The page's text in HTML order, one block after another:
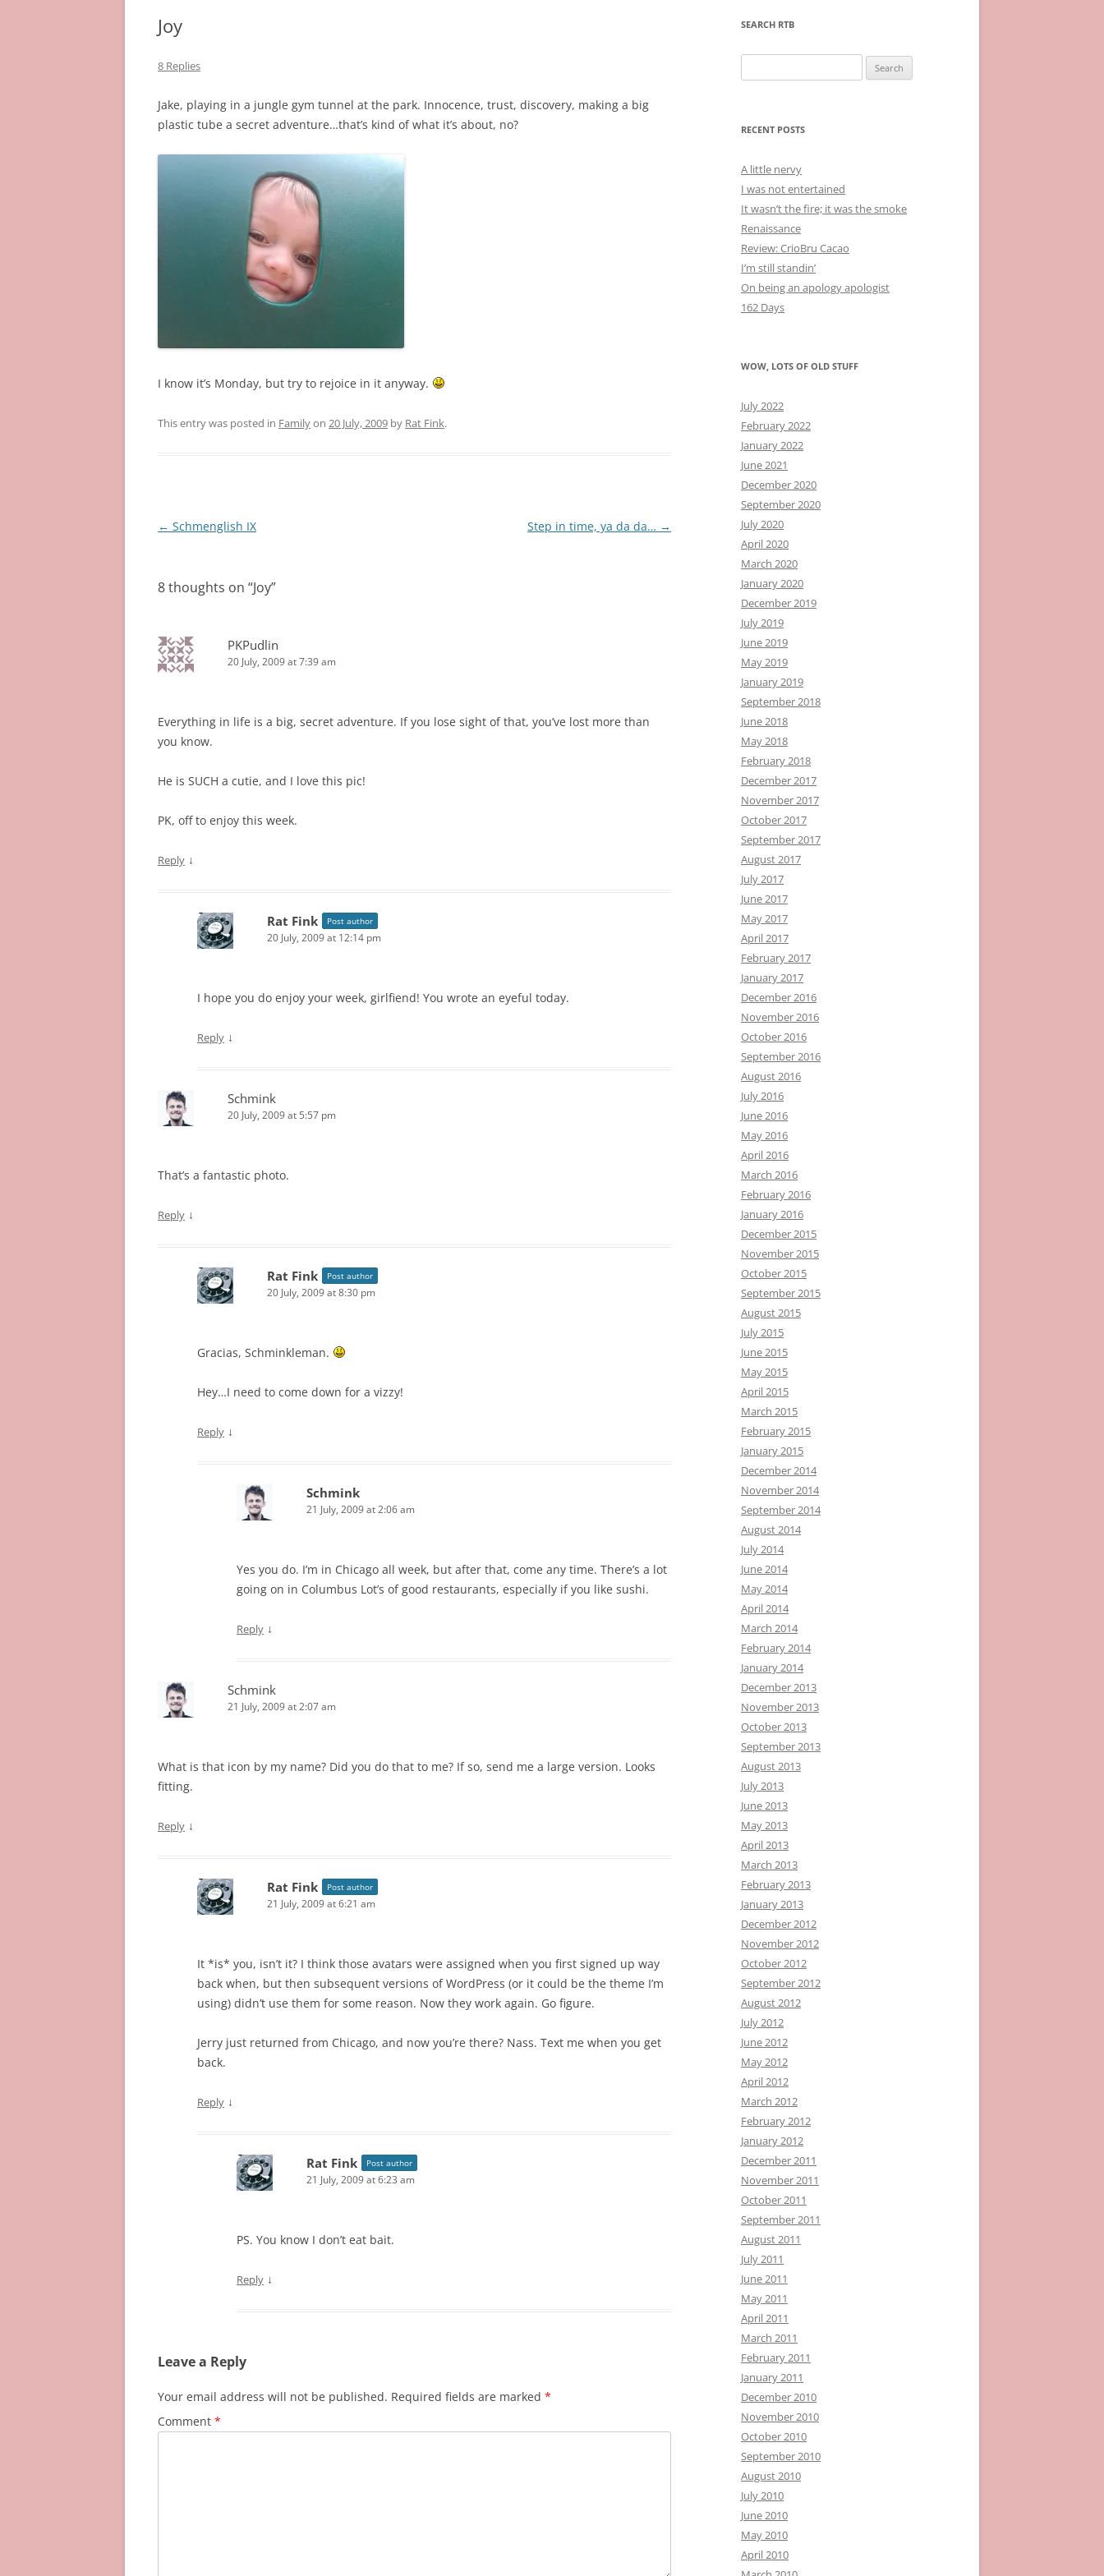
Joy
8 Replies
Jake, playing in a jungle gym tunnel at the park. Innocence, trust, discovery, making a big
plastic tube a secret adventure…that’s kind of what it’s about, no?
I know it’s Monday, but try to rejoice in it anyway.
This entry was posted in Familyon 20 July, 2009 by Rat Fink.
Post
← Schmenglish IX Step in time, ya da da… →
8 thoughts on “Joy”
PKPudlin
20 July, 2009 at 7:39 am
Everything in life is a big, secret adventure. If you lose sight of that, you’ve lost more than
you know.
He is SUCH a cutie, and I love this pic!
PK, off to enjoy this week.
Reply ↓
Rat Fink Post author
20 July, 2009 at 12:14 pm
I hope you do enjoy your week, girlfiend! You wrote an eyeful today.
Reply ↓
Schmink
20 July, 2009 at 5:57 pm
That’s a fantastic photo.
Reply ↓
Rat Fink Post author
20 July, 2009 at 8:30 pm
Gracias, Schminkleman.
Hey…I need to come down for a vizzy!
Reply ↓
Schmink
21 July, 2009 at 2:06 am
Yes you do. I’m in Chicago all week, but after that, come any time. There’s a lot
going on in Columbus Lot’s of good restaurants, especially if you like sushi.
Reply ↓
Schmink
21 July, 2009 at 2:07 am
What is that icon by my name? Did you do that to me? If so, send me a large version. Looks
fitting.
Reply ↓
Rat Fink Post author
21 July, 2009 at 6:21 am
It *is* you, isn’t it? I think those avatars were assigned when you first signed up way
back when, but then subsequent versions of WordPress (or it could be the theme I’m
using) didn’t use them for some reason. Now they work again. Go figure.
Jerry just returned from Chicago, and now you’re there? Nass. Text me when you get
back.
Reply ↓
Rat Fink Post author
21 July, 2009 at 6:23 am
PS. You know I don’t eat bait.
Reply ↓
Leave a Reply
Your email address will not be published. Required fields are marked *
Comment *
SEARCH RTB
for:
RECENT POSTS
A little nervy
I was not entertained
It wasn’t the fire; it was the smoke
Renaissance
Review: CrioBru Cacao
I’m still standin’
On being an apology apologist
162 Days
WOW, LOTS OF OLD STUFF
July 2022
February 2022
January 2022
June 2021
December 2020
September 2020
July 2020
April 2020
March 2020
January 2020
December 2019
July 2019
June 2019
May 2019
January 2019
September 2018
June 2018
May 2018
February 2018
December 2017
November 2017
October 2017
September 2017
August 2017
July 2017
June 2017
May 2017
April 2017
February 2017
January 2017
December 2016
November 2016
October 2016
September 2016
August 2016
July 2016
June 2016
May 2016
April 2016
March 2016
February 2016
January 2016
December 2015
November 2015
October 2015
September 2015
August 2015
July 2015
June 2015
May 2015
April 2015
March 2015
February 2015
January 2015
December 2014
November 2014
September 2014
August 2014
July 2014
June 2014
May 2014
April 2014
March 2014
February 2014
January 2014
December 2013
November 2013
October 2013
September 2013
August 2013
July 2013
June 2013
May 2013
April 2013
March 2013
February 2013
January 2013
December 2012
November 2012
October 2012
September 2012
August 2012
July 2012
June 2012
May 2012
April 2012
March 2012
February 2012
January 2012
December 2011
November 2011
October 2011
September 2011
August 2011
July 2011
June 2011
May 2011
April 2011
March 2011
February 2011
January 2011
December 2010
November 2010
October 2010
September 2010
August 2010
July 2010
June 2010
May 2010
April 2010